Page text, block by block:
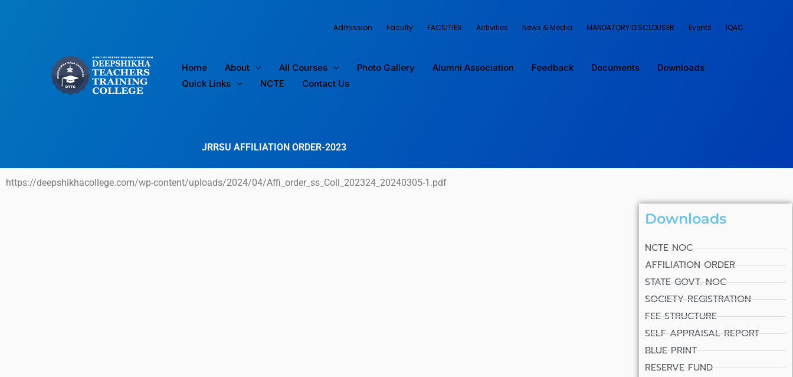
Admission Faculty FACILITIES Activities News & Media MANDATORY DISCLOUSER Events IQAC
Home About All Courses Photo Gallery Alumni Association Feedback Documents
Downloads
Quick Links
NCTE Contact Us
JRRSU AFFILIATION ORDER-2023
https://deepshikhacollege.com/wp-content/uploads/2024/04/Affi_order_ss_Coll_202324_20240305-1.pdf
Downloads
NCTE NOC
AFFILIATION ORDER
STATE GOVT. NOC
SOCIETY REGISTRATION
FEE STRUCTURE
SELF APPRAISAL REPORT
BLUE PRINT
RESERVE FUND